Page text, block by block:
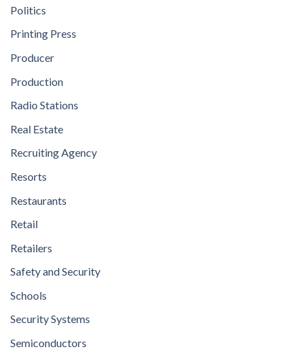
Politics
Printing Press
Producer
Production
Radio Stations
Real Estate
Recruiting Agency
Resorts
Restaurants
Retail
Retailers
Safety and Security
Schools
Security Systems
Semiconductors